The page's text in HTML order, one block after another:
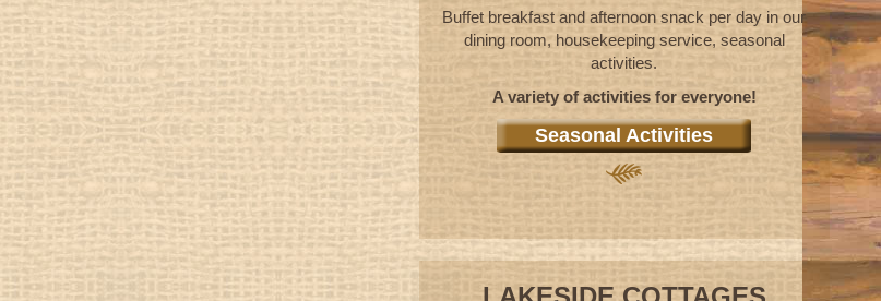
Buffet breakfast and afternoon snack per day in our
dining room, housekeeping service, seasonal
activities.
A variety of activities for everyone!
Seasonal Activities